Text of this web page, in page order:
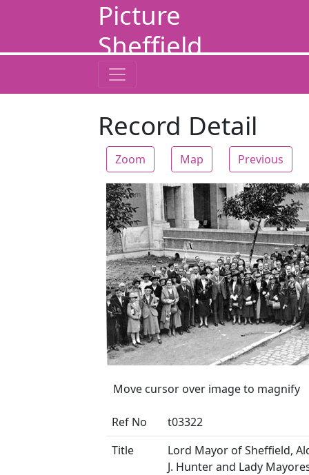
Picture
Sheffield
Record Detail
Zoom Map Previous
Zoom
Move cursor over image to magnify
Ref No
t03322
Title
Lord Mayor of Sheffield,
J. Hunter and Lady